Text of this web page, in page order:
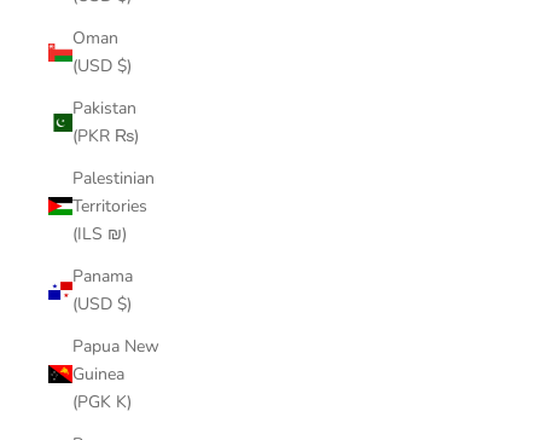
Oman
(USD $)
Pakistan
(PKR ₨)
Palestinian
Territories
(ILS ₪)
Panama
(USD $)
Papua New
Guinea
(PGK K)